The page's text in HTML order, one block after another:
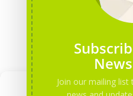
Categories
Erasmus+ Projects
Erasmus+ staff mobility
EU funding opportunities
Events and conferences
Join our mailing